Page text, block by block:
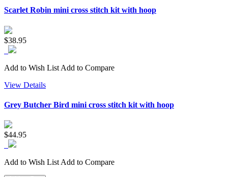
Scarlet Robin mini cross stitch kit with hoop
$38.95
Add to Wish List Add to Compare
View Details
Grey Butcher Bird mini cross stitch kit with hoop
$44.95
Add to Wish List Add to Compare